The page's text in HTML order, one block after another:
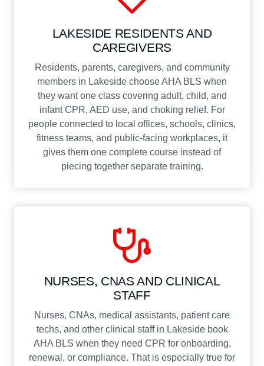
LAKESIDE RESIDENTS AND
CAREGIVERS
Residents, parents, caregivers, and community
members in Lakeside choose AHA BLS when
they want one class covering adult, child, and
infant CPR, AED use, and choking relief. For
people connected to local offices, schools, clinics,
fitness teams, and public-facing workplaces, it
gives them one complete course instead of
piecing together separate training.
NURSES, CNAS AND CLINICAL
STAFF
Nurses, CNAs, medical assistants, patient care
techs, and other clinical staff in Lakeside book
AHA BLS when they need CPR for onboarding,
renewal, or compliance. That is especially true for